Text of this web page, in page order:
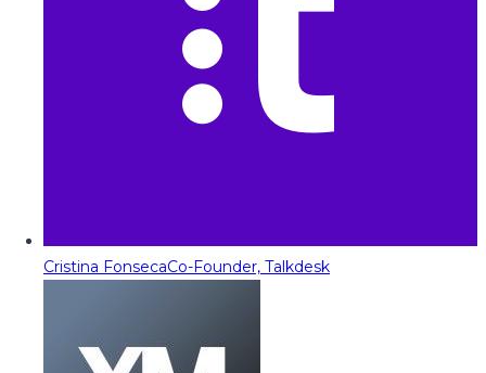
Cristina FonsecaCo-Founder, Talkdesk